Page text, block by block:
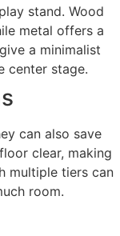
stand. Wood
metal offers a
a minimalist
center stage.
can also save
clear, making
multiple tiers can
room.